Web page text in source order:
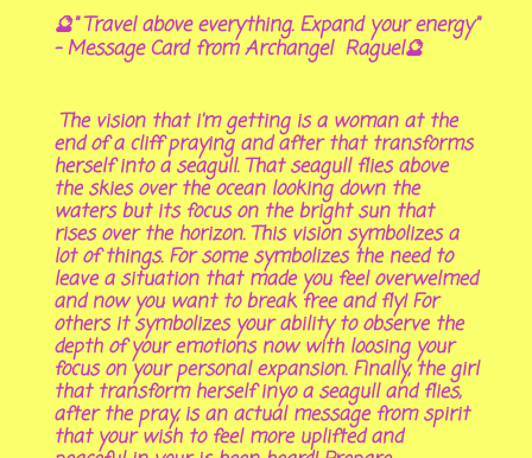
🔮" Travel above everything. Expand your energy"
- Message Card from Archangel Raguel🔮
The vision that i'm getting is a woman at the
end of a cliff praying and after that transforms
herself into a seagull. That seagull flies above
the skies over the ocean looking down the
waters but its focus on the bright sun that
rises over the horizon. This vision symbolizes a
lot of things. For some symbolizes the need to
leave a situation that made you feel overwelmed
and now you want to break free and fly! For
others it symbolizes your ability to observe the
depth of your emotions now with loosing your
focus on your personal expansion. Finally, the girl
that transform herself inyo a seagull and flies,
after the pray, is an actual message from spirit
that your wish to feel more uplifted and